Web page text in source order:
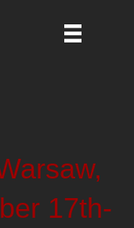
17th-